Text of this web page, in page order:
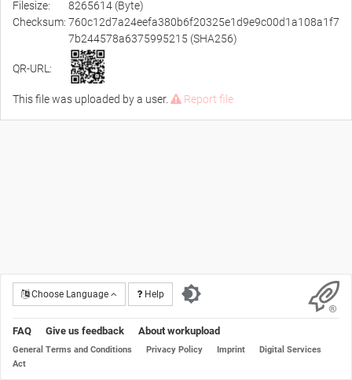
Filesize:
8265614 (Byte)
Checksum: 760c12d7a24eefa380b6f20325e1d9e9c00d1a108a1f7
7b244578a6375995215 (SHA256)
QR-URL:
This file was uploaded by a user. Report file
Choose Language Help
FAQ Give us feedback About workupload
General Terms and Conditions Privacy Policy Imprint
Digital Services
Act